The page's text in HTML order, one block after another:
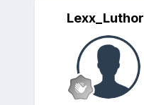
Lexx_Luthor